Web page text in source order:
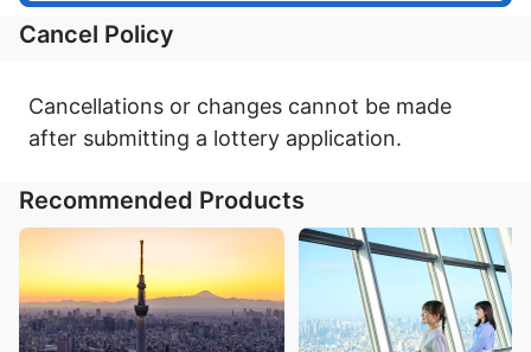
Cancel Policy
Cancellations or changes cannot be made
after submitting a lottery application.
Recommended Products